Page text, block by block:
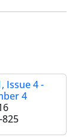
Issue 4 -
4
825